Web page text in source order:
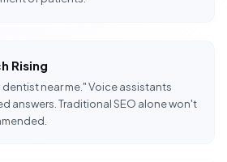
Rising
dentist near me." Voice assistants
answers. Traditional SEO alone won't